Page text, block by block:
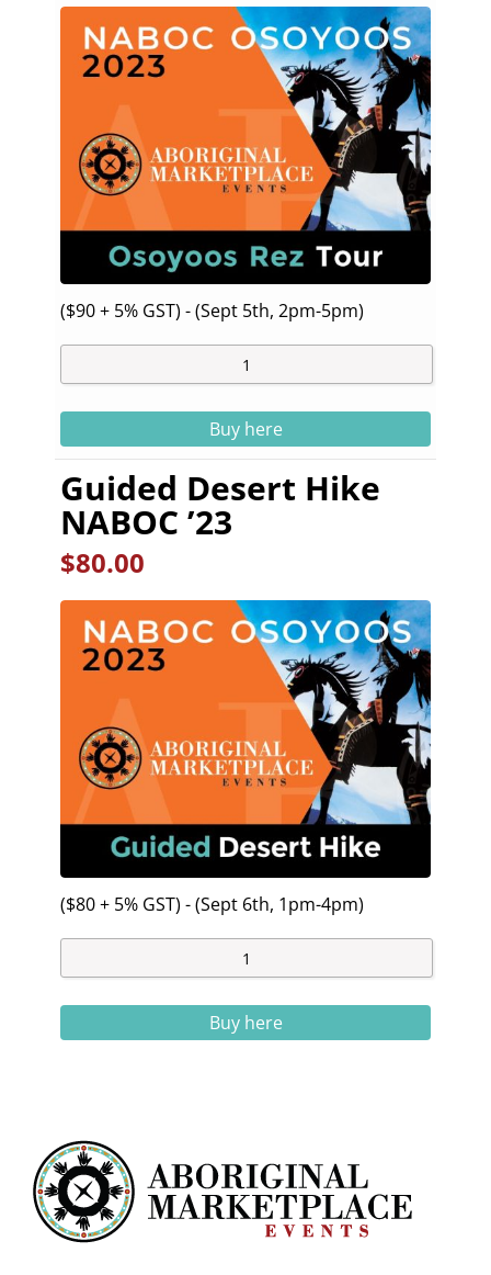
($90 + 5% GST) - (Sept 5th, 2pm-5pm)
Buy here
Guided Desert Hike
NABOC ’23
$80.00
($80 + 5% GST) - (Sept 6th, 1pm-4pm)
Buy here